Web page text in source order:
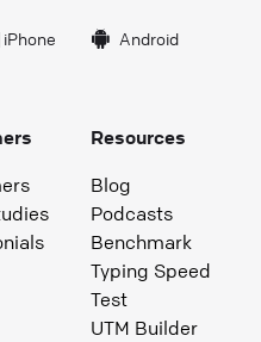
iPhone Android
Resources
Blog
Podcasts
Benchmark
Typing Speed
Test
UTM Builder